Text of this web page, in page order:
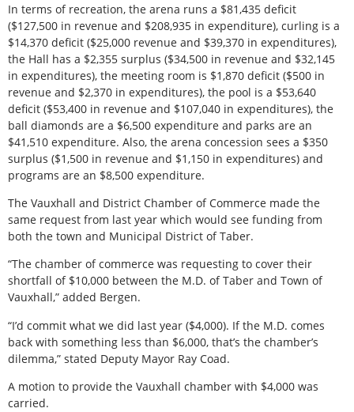
In terms of recreation, the arena runs a $81,435 deficit
($127,500 in revenue and $208,935 in expenditure), curling is a
$14,370 deficit ($25,000 revenue and $39,370 in expenditures),
the Hall has a $2,355 surplus ($34,500 in revenue and $32,145
in expenditures), the meeting room is $1,870 deficit ($500 in
revenue and $2,370 in expenditures), the pool is a $53,640
deficit ($53,400 in revenue and $107,040 in expenditures), the
ball diamonds are a $6,500 expenditure and parks are an
$41,510 expenditure. Also, the arena concession sees a $350
surplus ($1,500 in revenue and $1,150 in expenditures) and
programs are an $8,500 expenditure.
The Vauxhall and District Chamber of Commerce made the
same request from last year which would see funding from
both the town and Municipal District of Taber.
“The chamber of commerce was requesting to cover their
shortfall of $10,000 between the M.D. of Taber and Town of
Vauxhall,” added Bergen.
“I’d commit what we did last year ($4,000). If the M.D. comes
back with something less than $6,000, that’s the chamber’s
dilemma,” stated Deputy Mayor Ray Coad.
A motion to provide the Vauxhall chamber with $4,000 was
carried.